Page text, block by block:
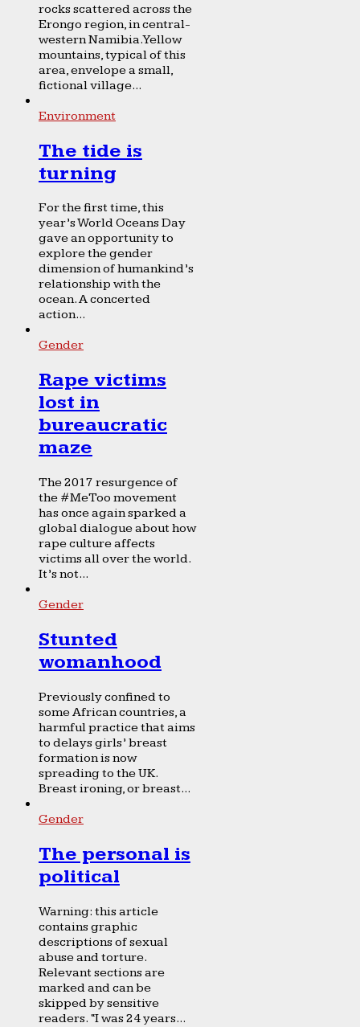
rocks scattered across the
Erongo region, in central-
western Namibia. Yellow
mountains, typical of this
area, envelope a small,
fictional village...
Environment
The tide is
turning
For the first time, this
year’s World Oceans Day
gave an opportunity to
explore the gender
dimension of humankind’s
relationship with the
ocean. A concerted
action...
Gender
Rape victims
lost in
bureaucratic
maze
The 2017 resurgence of
the #MeToo movement
has once again sparked a
global dialogue about how
rape culture affects
victims all over the world.
It’s not...
Gender
Stunted
womanhood
Previously confined to
some African countries, a
harmful practice that aims
to delays girls’ breast
formation is now
spreading to the UK.
Breast ironing, or breast...
Gender
The personal is
political
Warning: this article
contains graphic
descriptions of sexual
abuse and torture.
Relevant sections are
marked and can be
skipped by sensitive
readers. “I was 24 years...